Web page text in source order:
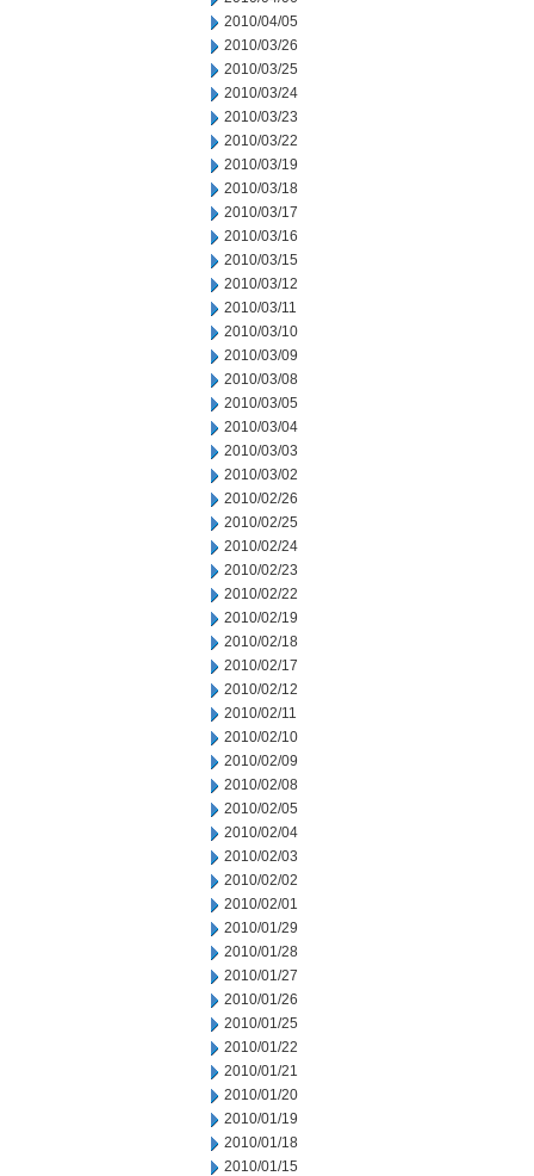
2010/04/05
2010/03/26
2010/03/25
2010/03/24
2010/03/23
2010/03/22
2010/03/19
2010/03/18
2010/03/17
2010/03/16
2010/03/15
2010/03/12
2010/03/11
2010/03/10
2010/03/09
2010/03/08
2010/03/05
2010/03/04
2010/03/03
2010/03/02
2010/02/26
2010/02/25
2010/02/24
2010/02/23
2010/02/22
2010/02/19
2010/02/18
2010/02/17
2010/02/12
2010/02/11
2010/02/10
2010/02/09
2010/02/08
2010/02/05
2010/02/04
2010/02/03
2010/02/02
2010/02/01
2010/01/29
2010/01/28
2010/01/27
2010/01/26
2010/01/25
2010/01/22
2010/01/21
2010/01/20
2010/01/19
2010/01/18
2010/01/15